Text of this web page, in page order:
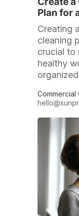
Plan for
Creating
cleaning
crucial to
healthy
Commercial